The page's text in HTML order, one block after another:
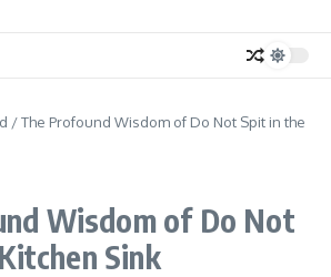
/The Profound Wisdom of Do Not Spit in the
Wisdom of Do Not
Sink